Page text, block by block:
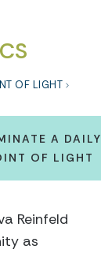
OF LIGHT
A DAILY
OF LIGHT
Reinfeld
as